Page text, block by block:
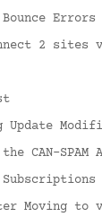
Errors
2 sites
Update
CAN-SPAM
Subscriptions
Moving to